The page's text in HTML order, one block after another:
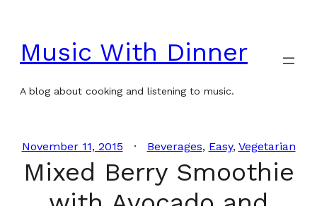
content
Music With Dinner
A blog about cooking and listening to music.
November 11, 2015 Beverages, Easy, Vegetarian
Mixed Berry Smoothie